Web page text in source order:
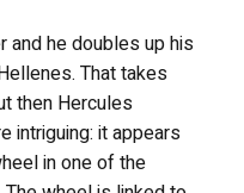
and he doubles up his
That takes
then Hercules
intriguing: it appears
in one of the